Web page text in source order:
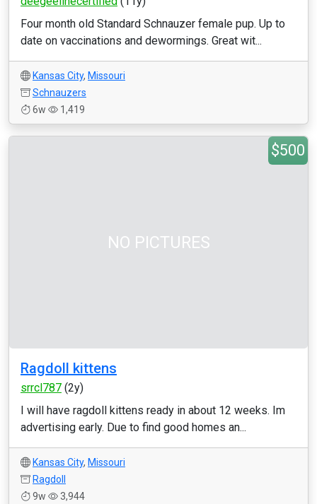
Four month old Standard Schnauzer female pup. Up to
date on vaccinations and dewormings. Great wit...
Kansas City, Missouri
Schnauzers
6w
1,419
NO PICTURES
$500
Ragdoll kittens
srrcl787 (2y)
I will have ragdoll kittens ready in about 12 weeks. Im
advertising early. Due to find good homes an...
Kansas City, Missouri
Ragdoll
9w
3,944